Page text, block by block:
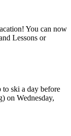
You can now
Lessons or
ski a day before
on Wednesday,